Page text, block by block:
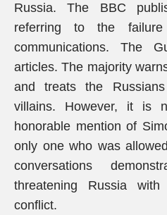
Russia. The BBC
referring to the
communications. The
articles. The majority
and treats the
villains. However, it is
honorable mention of
only one who was
conversations
threatening Russia
conflict.